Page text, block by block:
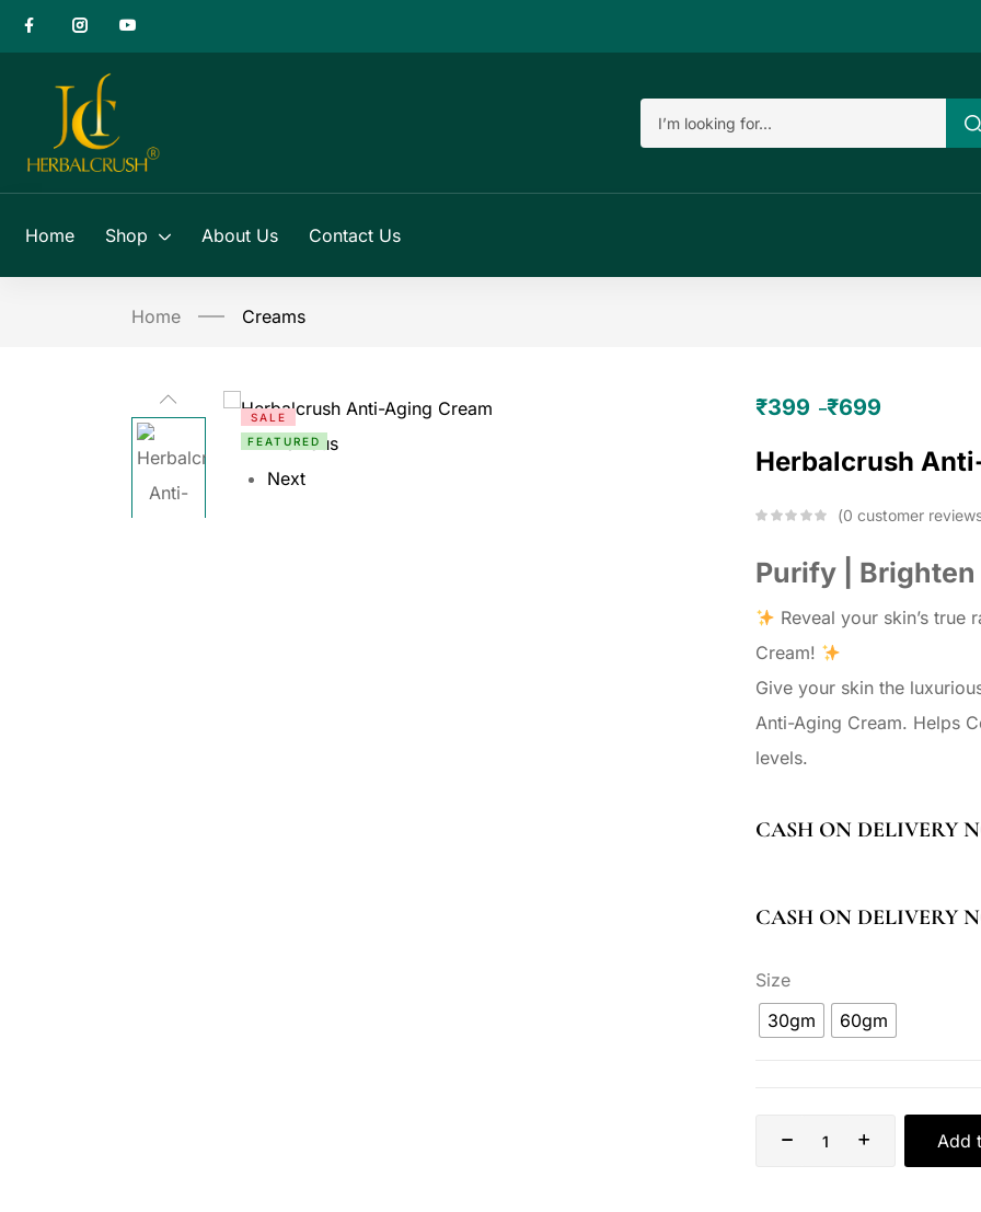
Home Shop About Us Contact Us
Home Creams
SALE
FEATURED
Previous
Next
₹399 –₹699
Herbalcrush
0 customer
Purify | Brighten
Reveal your skin’s true
Cream!
Give your skin the
Anti-Aging Cream. Helps
levels.
CASH ON DELIVERY
CASH ON DELIVERY
Size
30gm
60gm
Add